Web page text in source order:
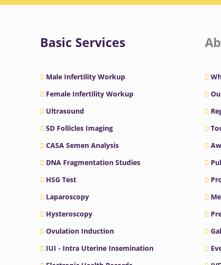
Basic Services
Male Infertility Workup
Female Infertility Workup
Ultrasound
5D Follicles Imaging
CASA Semen Analysis
DNA Fragmentation Studies
HSG Test
Laparoscopy
Hysteroscopy
Ovulation Induction
IUI - Intra Uterine Insemination